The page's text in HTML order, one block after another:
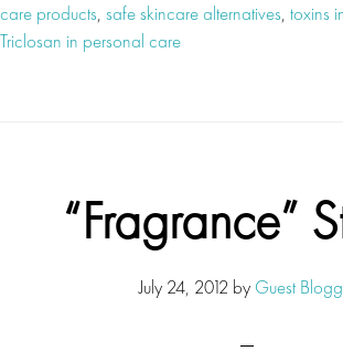
care products, safe skincare alternatives, toxins
Triclosan in personal care
“Fragrance”
July 24, 2012 by Guest